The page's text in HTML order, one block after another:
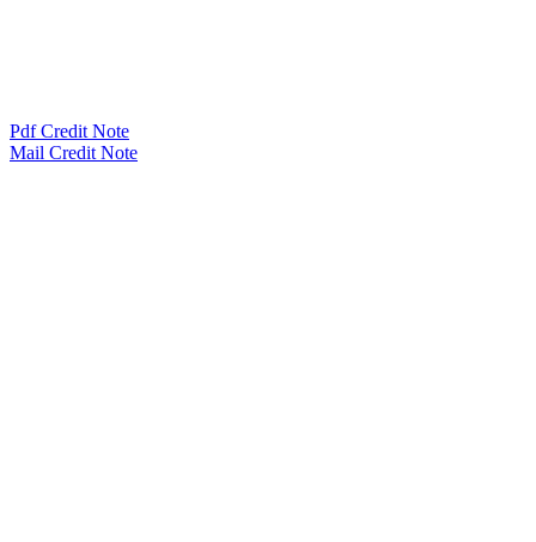
Pdf Credit Note
Mail Credit Note